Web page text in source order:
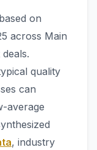
on
across Main
quality
can
average
, industry